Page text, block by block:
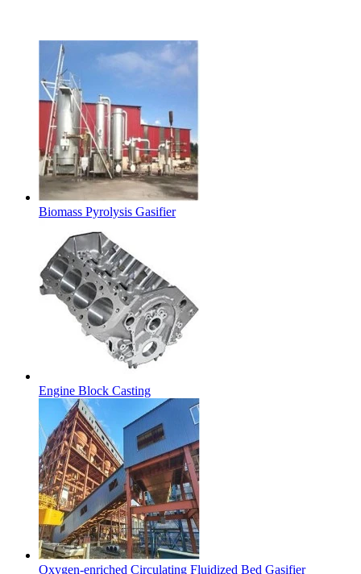
Biomass Pyrolysis Gasifier
Engine Block Casting
Oxygen-enriched Circulating Fluidized Bed Gasifier